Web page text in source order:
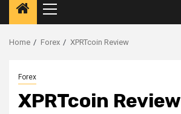
Primary
Menu
Home Forex XPRTcoin Review
Forex
XPRTcoin Review